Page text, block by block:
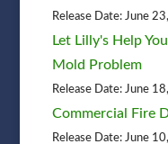
Release Date: June
Let Lilly's Help
Mold Problem
Release Date: June
Commercial Fire
Release Date: June